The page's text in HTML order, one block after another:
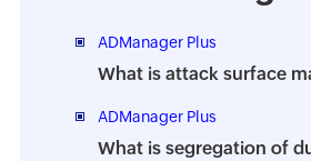
ADManager Plus
What is attack surface
ADManager Plus
What is segregation of